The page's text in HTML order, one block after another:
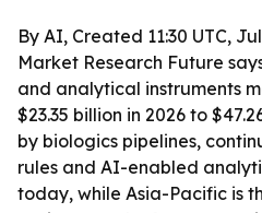
By AI, Created 11:30 UTC,
Market Research Future
and analytical instruments
$23.35 billion in 2026 to
by biologics pipelines,
rules and AI-enabled
today, while Asia-Pacific is